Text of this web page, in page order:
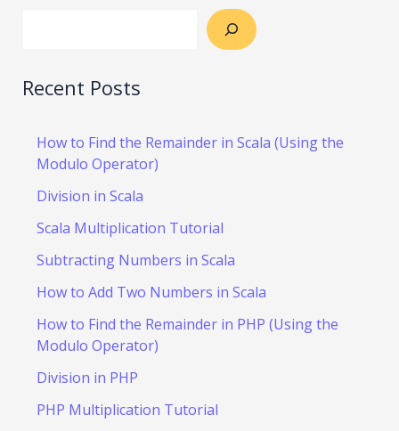
Recent Posts
How to Find the Remainder in Scala (Using the
Modulo Operator)
Division in Scala
Scala Multiplication Tutorial
Subtracting Numbers in Scala
How to Add Two Numbers in Scala
How to Find the Remainder in PHP (Using the
Modulo Operator)
Division in PHP
PHP Multiplication Tutorial